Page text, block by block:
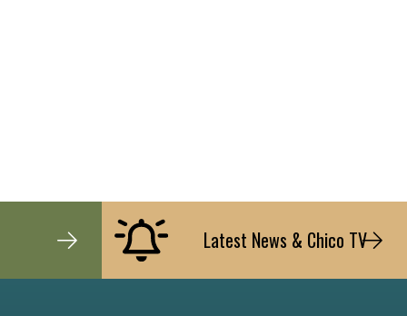
Latest News & Chico TV